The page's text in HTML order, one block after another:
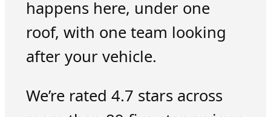
happens here, under one
roof, with one team looking
after your vehicle.
We’re rated 4.7 stars across